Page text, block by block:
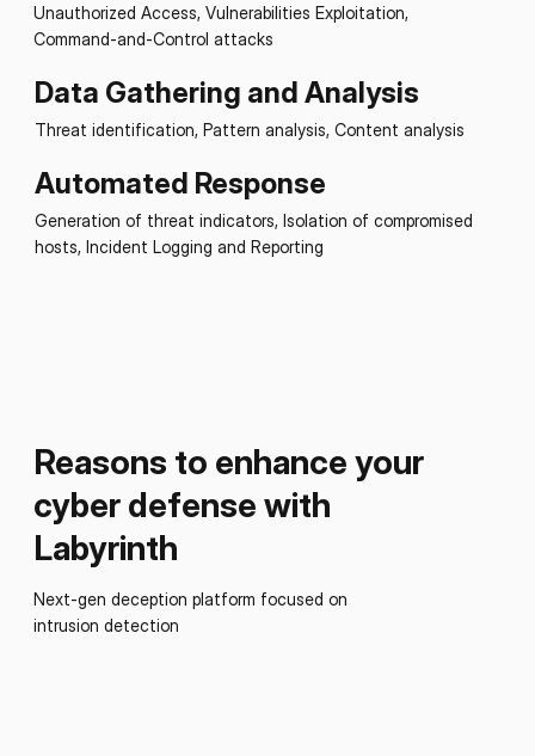
Unauthorized Access, Vulnerabilities Exploitation,
Command-and-Control attacks
Data Gathering and Analysis
Threat identification, Pattern analysis, Content analysis
Automated Response
Generation of threat indicators, Isolation of compromised
hosts, Incident Logging and Reporting
Reasons to enhance your
cyber defense with
Labyrinth
Next-gen deception platform focused on
intrusion detection